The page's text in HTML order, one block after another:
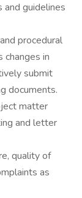
and guidelines
procedural
changes in
submit
documents.
matter
and letter
quality of
as